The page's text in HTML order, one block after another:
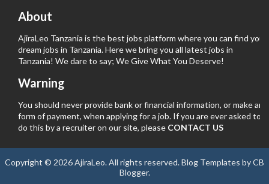
About
AjiraLeo Tanzania is the best jobs platform where you can find your
dream jobs in Tanzania. Here we bring you all latest jobs in
Tanzania! We dare to say; We Give What You Deserve!
Warning
You should never provide bank or financial information, or make any
form of payment, when applying for a job. If you are ever asked to
do this by a recruiter on our site, please CONTACT US
Copyright © 2026AjiraLeo. All rights reserved.Blog Templates byCB
Blogger.